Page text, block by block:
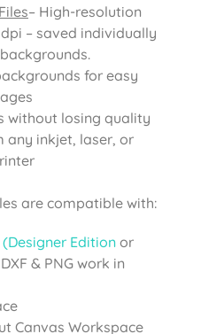
– High-resolution
– saved individually
for easy
without losing quality
any inkjet, laser, or
are compatible with:
(Designer Edition or
& PNG work in
Canvas Workspace